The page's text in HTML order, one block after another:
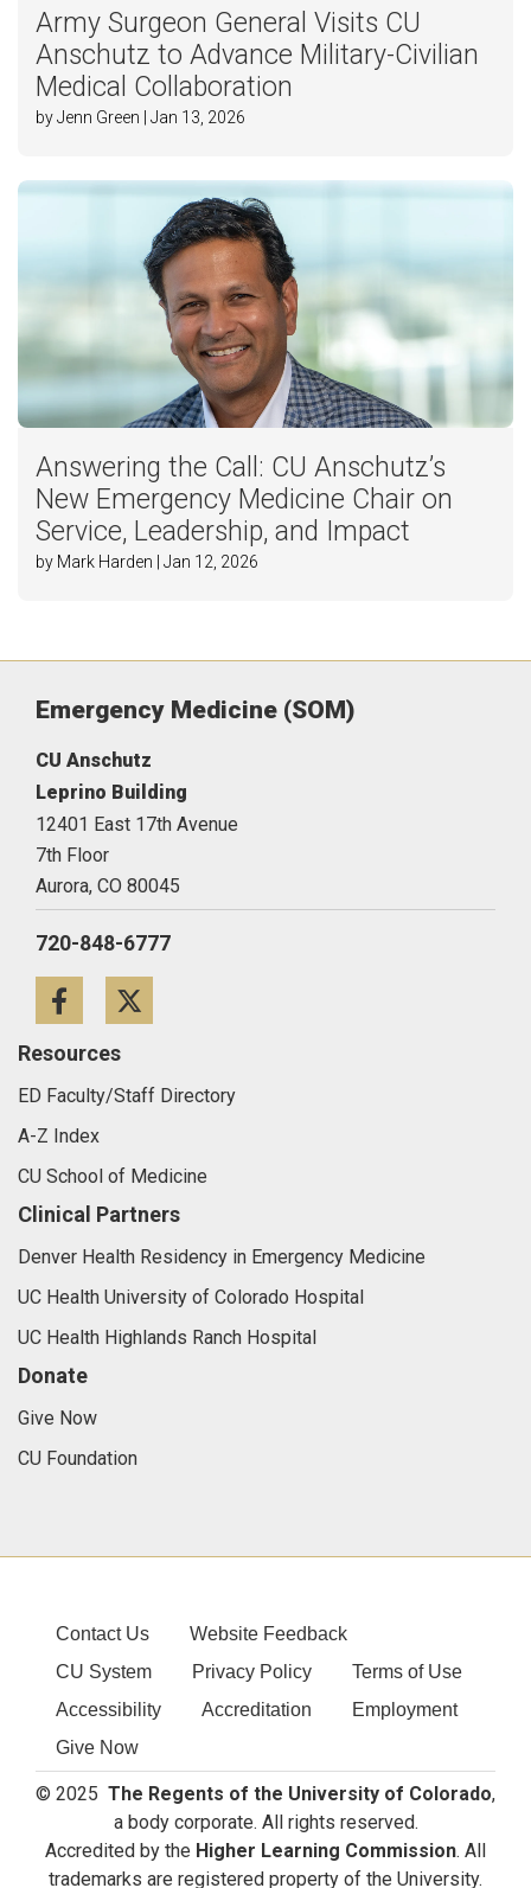
Army Surgeon General Visits CU
Anschutz to Advance Military-Civilian
Medical Collaboration
by Jenn Green | Jan 13, 2026
Answering the Call: CU Anschutz’s
New Emergency Medicine Chair on
Service, Leadership, and Impact
by Mark Harden | Jan 12, 2026
Emergency Medicine (SOM)
CU Anschutz
Leprino Building
12401 East 17th Avenue
7th Floor
Aurora, CO 80045
720-848-6777
Facebook
Resources
ED Faculty/Staff Directory
A-Z Index
CU School of Medicine
Clinical Partners
Denver Health Residency in Emergency Medicine
UC Health University of Colorado Hospital
UC Health Highlands Ranch Hospital
Donate
Give Now
CU Foundation
Contact Us
Website Feedback
CU System
Privacy Policy
Terms of Use
Accessibility
Accreditation
Employment
Give Now
© 2025 The Regents of the University of Colorado,
a body corporate. All rights reserved.
Accredited by the Higher Learning Commission. All
trademarks are registered property of the University.